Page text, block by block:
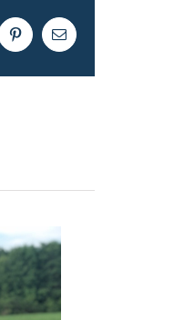
PinterestEmail